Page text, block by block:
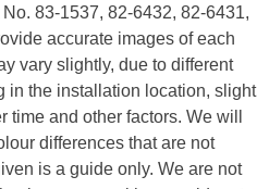
83-1537, 82-6432, 82-6431,
accurate images of each
vary slightly, due to different
in the installation location, slight
and other factors. We will
differences that are not
is a guide only. We are not